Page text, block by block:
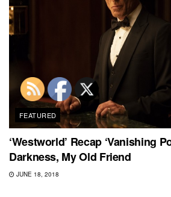
FEATURED
‘Westworld’ Recap ‘Vanishing
Darkness, My Old Friend
JUNE 18, 2018